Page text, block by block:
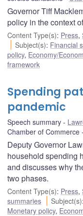
Governor Tiff
policy in the context
Content Type(s): Press,
Subject(s): Financial
policy, Economy/
framework
Spending
pandemic
Speech summary
Chamber of Commerce
Deputy Governor
household spending
and discusses why
two phases.
Content Type(s): Press,
summaries
Subject(s):
Monetary policy,